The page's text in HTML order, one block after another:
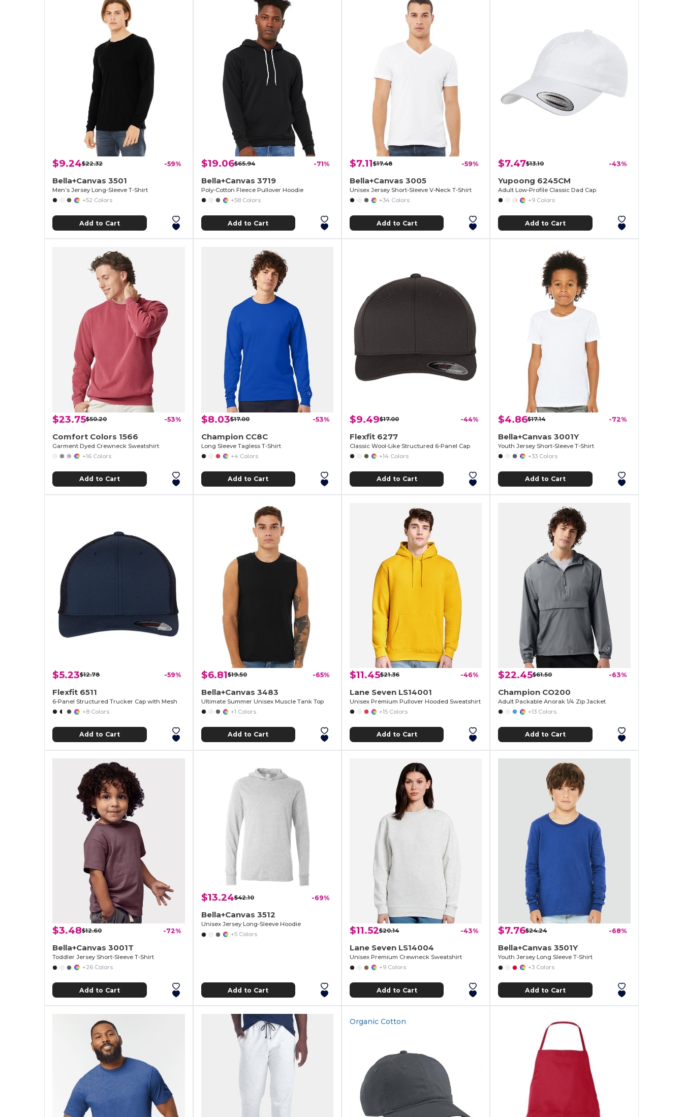
$9.24$22.32 -59%
Bella+Canvas 3501
Men’s Jersey Long-Sleeve T-Shirt
+52 Colors
Add to Cart
$19.06$65.94 -71%
Bella+Canvas 3719
Poly-Cotton Fleece Pullover Hoodie
+58 Colors
Add to Cart
$7.11$17.48 -59%
Bella+Canvas 3005
Unisex Jersey Short-Sleeve V-Neck T-Shirt
+34 Colors
Add to Cart
$7.47$13.10 -43%
Yupoong 6245CM
Adult Low-Profile Classic Dad Cap
+9 Colors
Add to Cart
$23.75$50.20 -53%
Comfort Colors 1566
Garment Dyed Crewneck Sweatshirt
+16 Colors
Add to Cart
$8.03$17.00 -53%
Champion CC8C
Long Sleeve Tagless T-Shirt
+4 Colors
Add to Cart
$9.49$17.00 -44%
Flexfit 6277
Classic Wool-Like Structured 6-Panel Cap
+14 Colors
Add to Cart
$4.86$17.14 -72%
Bella+Canvas 3001Y
Youth Jersey Short-Sleeve T-Shirt
+33 Colors
Add to Cart
$5.23$12.78 -59%
Flexfit 6511
6-Panel Structured Trucker Cap with Mesh
+8 Colors
Add to Cart
$6.81$19.50 -65%
Bella+Canvas 3483
Ultimate Summer Unisex Muscle Tank Top
+1 Colors
Add to Cart
$11.45$21.36 -46%
Lane Seven LS14001
Unisex Premium Pullover Hooded Sweatshirt
+15 Colors
Add to Cart
$22.45$61.50 -63%
Champion CO200
Adult Packable Anorak 1/4 Zip Jacket
+13 Colors
Add to Cart
$3.48$12.60 -72%
Bella+Canvas 3001T
Toddler Jersey Short-Sleeve T-Shirt
+26 Colors
Add to Cart
$13.24$42.10 -69%
Bella+Canvas 3512
Unisex Jersey Long-Sleeve Hoodie
+5 Colors
Add to Cart
$11.52$20.14 -43%
Lane Seven LS14004
Unisex Premium Crewneck Sweatshirt
+9 Colors
Add to Cart
$7.76$24.24 -68%
Bella+Canvas 3501Y
Youth Jersey Long Sleeve T-Shirt
+3 Colors
Add to Cart
Organic Cotton